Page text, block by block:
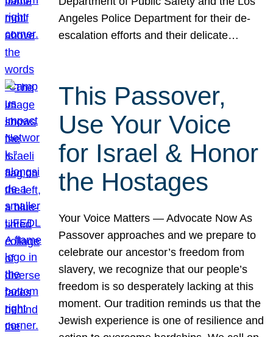
Angeles Police Department for their de-
escalation efforts and their delicate…
This Passover,
Use Your Voice
for Israel & Honor
the Hostages
Your Voice Matters — Advocate Now As
Passover approaches and we prepare to
celebrate our ancestor’s freedom from
slavery, we recognize that our people’s
freedom is so desperately lacking at this
moment. Our tradition reminds us that the
Jewish experience is one of resilience and